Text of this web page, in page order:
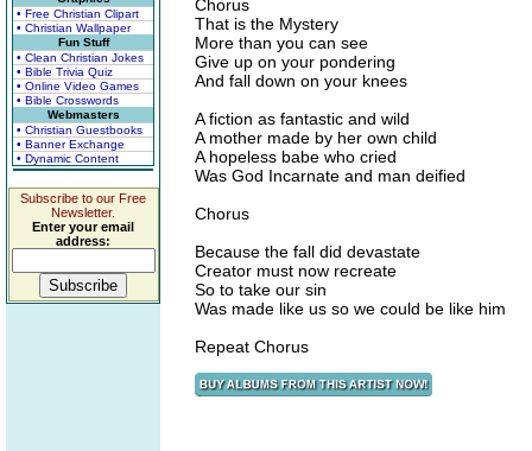
• Free Christian Clipart
• Christian Wallpaper
Fun Stuff
• Clean Christian Jokes
• Bible Trivia Quiz
• Online Video Games
• Bible Crosswords
Webmasters
• Christian Guestbooks
• Banner Exchange
• Dynamic Content
Subscribe to our Free
Newsletter.
Enter your email
address:
Chorus
That is the Mystery
More than you can see
Give up on your pondering
And fall down on your knees
A fiction as fantastic and wild
A mother made by her own child
A hopeless babe who cried
Was God Incarnate and man deified
Chorus
Because the fall did devastate
Creator must now recreate
So to take our sin
Was made like us so we could be like him
Repeat Chorus